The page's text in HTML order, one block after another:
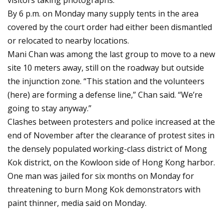
By 6 p.m. on Monday many supply tents in the area
covered by the court order had either been dismantled
or relocated to nearby locations.
Mani Chan was among the last group to move to a new
site 10 meters away, still on the roadway but outside
the injunction zone. “This station and the volunteers
(here) are forming a defense line,” Chan said. “We’re
going to stay anyway.”
Clashes between protesters and police increased at the
end of November after the clearance of protest sites in
the densely populated working-class district of Mong
Kok district, on the Kowloon side of Hong Kong harbor.
One man was jailed for six months on Monday for
threatening to burn Mong Kok demonstrators with
paint thinner, media said on Monday.